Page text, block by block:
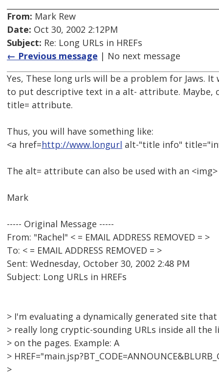
From: Mark Rew
Date: Oct 30, 2002 2:12PM
Subject: Re: Long URLs in HREFs
← Previous message | No next message
Yes, These long urls will be a problem for Jaws.
to put descriptive text in a alt- attribute. Maybe,
title= attribute.
Thus, you will have something like:
<a href=http://www.longurl alt-"title info"
The alt= attribute can also be used with an
Mark
----- Original Message -----
From: "Rachel" < = EMAIL ADDRESS REMOVED = >
To: < = EMAIL ADDRESS REMOVED = >
Sent: Wednesday, October 30, 2002 2:48 PM
Subject: Long URLs in HREFs
> I'm evaluating a dynamically generated site that
> really long cryptic-sounding URLs inside all the
> on the pages. Example: A
>
>